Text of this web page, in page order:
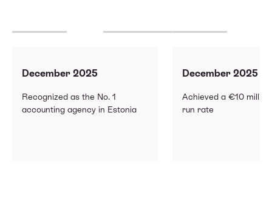
December 2025
Recognized as the No. 1
accounting agency in Estonia
December 2025
Achieved a €10
run rate